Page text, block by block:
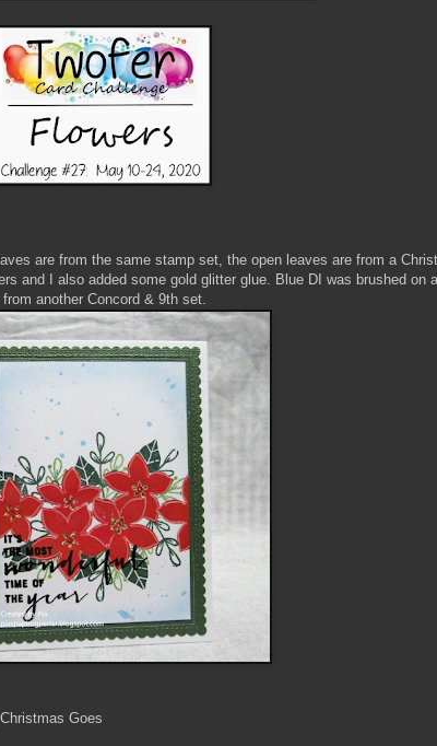
are from the same stamp set, the open leaves are from a
and I also added some gold glitter glue. Blue DI was brushed on
another Concord & 9th set.
Goes